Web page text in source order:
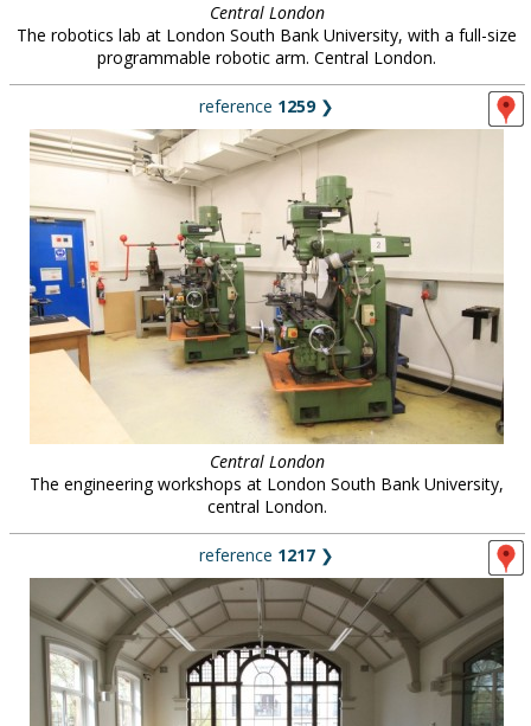
Central London
The robotics lab at London South Bank University, with a full-size
programmable robotic arm. Central London.
reference 1259❯
Central London
The engineering workshops at London South Bank University,
central London.
reference 1217 ❯